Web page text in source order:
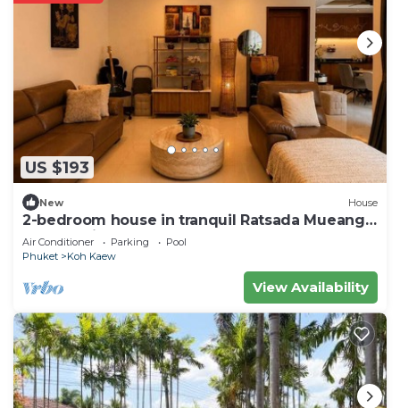
US $193
New House
2-bedroom house in tranquil Ratsada Mueang
Phuket with AC
Air Conditioner Parking
Pool
Phuket
Koh Kaew
View Availability